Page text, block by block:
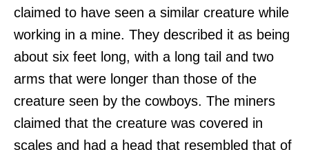
claimed to have seen a similar creature while
working in a mine. They described it as being
about six feet long, with a long tail and two
arms that were longer than those of the
creature seen by the cowboys. The miners
claimed that the creature was covered in
scales and had a head that resembled that of